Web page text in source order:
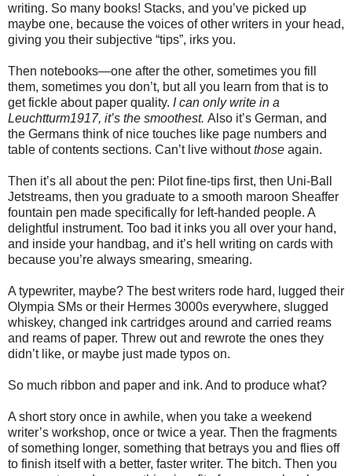
writing. So many books! Stacks, and you’ve picked up
maybe one, because the voices of other writers in your head,
giving you their subjective “tips”, irks you.
Then notebooks—one after the other, sometimes you fill
them, sometimes you don’t, but all you learn from that is to
get fickle about paper quality. I can only write in a
Leuchtturm1917, it’s the smoothest. Also it’s German, and
the Germans think of nice touches like page numbers and
table of contents sections. Can’t live withoutthose again.
Then it’s all about the pen: Pilot fine-tips first, then Uni-Ball
Jetstreams, then you graduate to a smooth maroon Sheaffer
fountain pen made specifically for left-handed people. A
delightful instrument. Too bad it inks you all over your hand,
and inside your handbag, and it’s hell writing on cards with
because you’re always smearing, smearing.
A typewriter, maybe? The best writers rode hard, lugged their
Olympia SMs or their Hermes 3000s everywhere, slugged
whiskey, changed ink cartridges around and carried reams
and reams of paper. Threw out and rewrote the ones they
didn’t like, or maybe just made typos on.
So much ribbon and paper and ink. And to produce what?
A short story once in awhile, when you take a weekend
writer’s workshop, once or twice a year. Then the fragments
of something longer, something that betrays you and flies off
to finish itself with a better, faster writer. The bitch. Then you